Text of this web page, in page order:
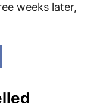
weeks later,